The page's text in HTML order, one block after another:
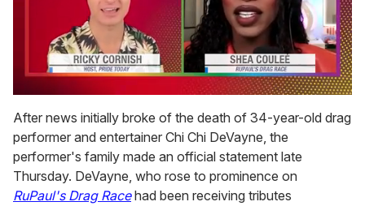
of
2
minutes,
13
seconds
After news initially broke of the death of 34-year-old drag
performer and entertainer Chi Chi DeVayne, the
performer's family made an official statement late
Thursday. DeVayne, who rose to prominence on
RuPaul's Drag Racehad been receiving tributes